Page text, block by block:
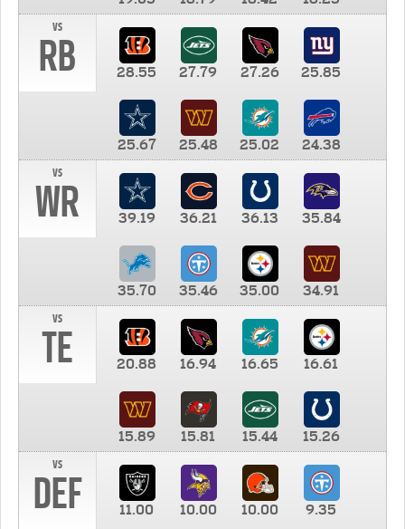
vs
RB 28.55 27.79 27.26 25.85
25.67 25.48 25.02
24.38
vs
WR 39.19 36.21 36.13 35.84
35.70 35.46 35.00
34.91
vs
TE 20.88 16.94 16.65 16.61
15.89 15.81 15.44
15.26
vs
DEF 11.00 10.00 10.00 9.35